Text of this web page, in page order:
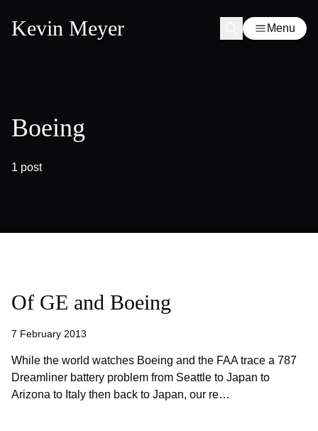
Kevin Meyer Menu
Boeing
1 post
Of GE and Boeing
7 February 2013
While the world watches Boeing and the FAA trace a 787
Dreamliner battery problem from Seattle to Japan to
Arizona to Italy then back to Japan, our re…